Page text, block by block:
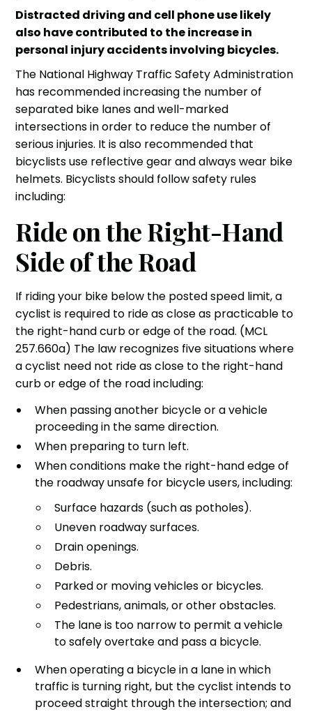
Distracted driving and cell phone use likely
also have contributed to the increase in
personal injury accidentsinvolving bicycles.
The National Highway Traffic Safety Administration
has recommended increasing the number of
separated bike lanes and well-marked
intersections in order to reduce the number of
serious injuries. It is also recommended that
bicyclists use reflective gear and always wear bike
helmets. Bicyclists should follow safety rules
including:
Ride on the Right-Hand
Side of the Road
If riding your bike below the posted speed limit, a
cyclist is required to ride as close as practicable to
the right-hand curb or edge of the road. (MCL
257.660a) The law recognizes five situations where
a cyclist need not ride as close to the right-hand
curb or edge of the road including:
When passing another bicycle or a vehicle
proceeding in the same direction.
When preparing to turn left.
When conditions make the right-hand edge of
the roadway unsafe for bicycle users, including:
Surface hazards (such as potholes).
Uneven roadway surfaces.
Drain openings.
Debris.
Parked or moving vehicles or bicycles.
Pedestrians, animals, or other obstacles.
The lane is too narrow to permit a vehicle
to safely overtake and pass a bicycle.
When operating a bicycle in a lane in which
traffic is turning right, but the cyclist intends to
proceed straight through the intersection; and